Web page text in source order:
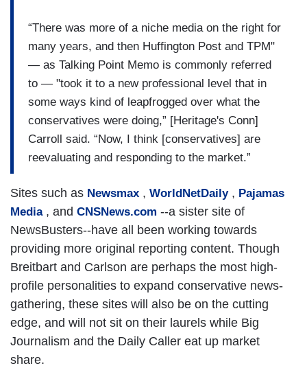
“There was more of a niche media on the right for
many years, and then Huffington Post and TPM"
— as Talking Point Memo is commonly referred
to — "took it to a new professional level that in
some ways kind of leapfrogged over what the
conservatives were doing,” [Heritage's Conn]
Carroll said. “Now, I think [conservatives] are
reevaluating and responding to the market.”
Sites such as Newsmax , WorldNetDaily, Pajamas
Media, and CNSNews.com --a sister site of
NewsBusters--have all been working towards
providing more original reporting content. Though
Breitbart and Carlson are perhaps the most high-
profile personalities to expand conservative news-
gathering, these sites will also be on the cutting
edge, and will not sit on their laurels while Big
Journalism and the Daily Caller eat up market
share.